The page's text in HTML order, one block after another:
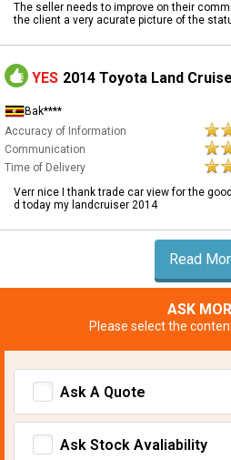
The seller needs to improve on their
the client a very acurate picture of the
YES 2014 Toyota Land
Bak****
Accuracy of Information
Communication
Time of Delivery
Verr nice I thank trade car view for the
d today my landcruiser 2014
Read
ASK
Please select the
Ask A Quote
Ask Stock Avaliability